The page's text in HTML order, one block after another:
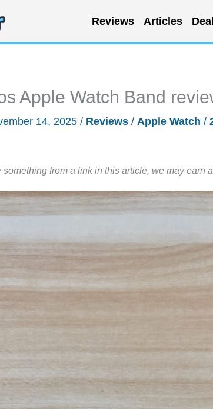
Reviews Articles
Apple Watch Band
14, 2025 / Reviews / Apple Watch /
something from a link in this article, we may earn